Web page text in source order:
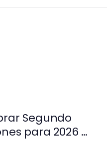
Segundo
para 2026 y